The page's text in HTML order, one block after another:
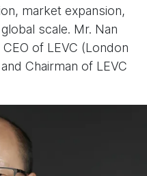
market expansion,
scale. Mr. Nan
of LEVC (London
Chairman of LEVC